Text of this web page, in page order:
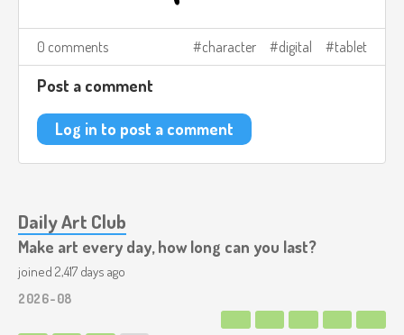
0 comments character digital tablet
Post a comment
Log in to post a comment
Daily Art Club
Make art every day, how long can you last?
joined 2,417 days ago
2026-08